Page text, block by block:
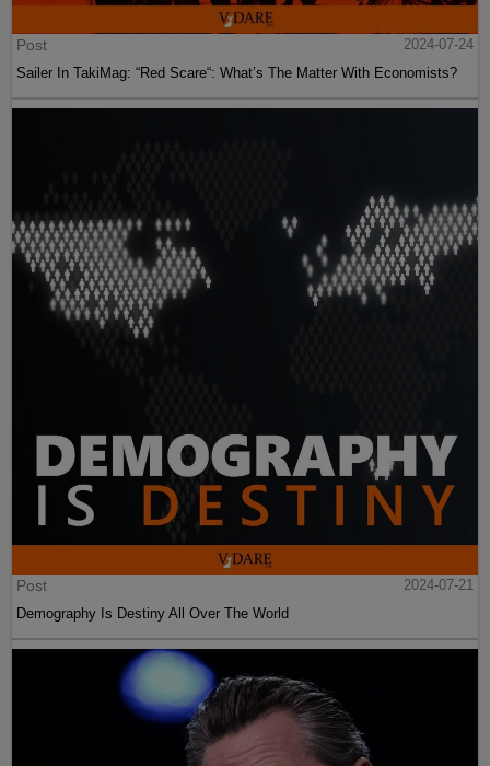
Post
2024-07-24
Sailer In TakiMag: “Red Scare“: What’s The Matter With Economists?
Post
2024-07-21
Demography Is Destiny All Over The World